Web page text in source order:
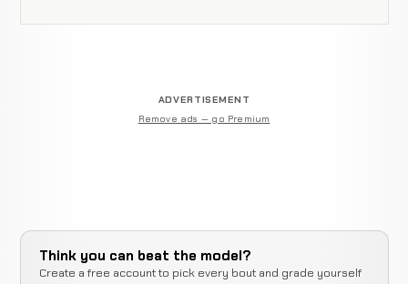
ADVERTISEMENT
Remove ads — go Premium
Think you can beat the model?
Create a free account to pick every bout and grade yourself